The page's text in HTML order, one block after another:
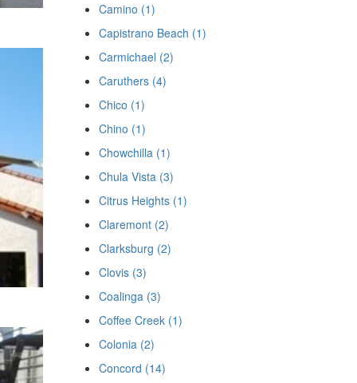
Camino (1)
Capistrano Beach (1)
Carmichael (2)
Caruthers (4)
Chico (1)
Chino (1)
Chowchilla (1)
Chula Vista (3)
Citrus Heights (1)
Claremont (2)
Clarksburg (2)
Clovis (3)
Coalinga (3)
Coffee Creek (1)
Colonia (2)
Concord (14)